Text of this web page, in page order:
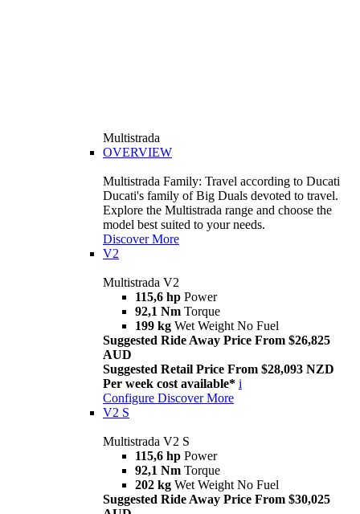
Multistrada
OVERVIEW
Multistrada Family: Travel according to Ducati
Ducati's family of Big Duals devoted to travel.
Explore the Multistrada range and choose the
model best suited to your needs.
Discover More
V2
Multistrada V2
115,6 hp Power
92,1 Nm Torque
199 kg Wet Weight No Fuel
Suggested Ride Away Price From $26,825
AUD
Suggested Retail Price From $28,093 NZD
Per week cost available* i
Configure Discover More
V2 S
Multistrada V2 S
115,6 hp Power
92,1 Nm Torque
202 kg Wet Weight No Fuel
Suggested Ride Away Price From $30,025